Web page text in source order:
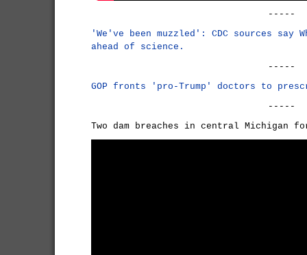
-----
'We've been muzzled': CDC sources
ahead of science.
-----
GOP fronts 'pro-Trump' doctors to
-----
Two dam breaches in central Michigan